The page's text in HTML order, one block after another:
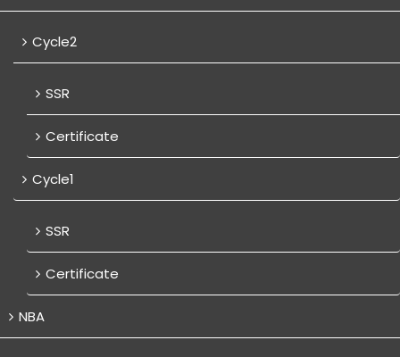
Cycle2
SSR
Certificate
Cycle1
SSR
Certificate
NBA